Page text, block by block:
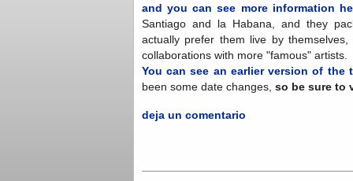
and you can see more information
Santiago and la Habana, and they
actually prefer them live by
collaborations with more "famous"
You can see an earlier version of the
been some date changes, so be sure to
deja un comentario